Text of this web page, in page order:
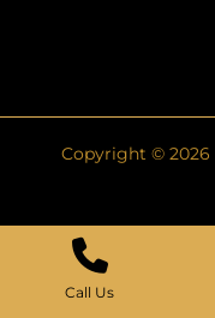
Copyright © 2026
Call Us